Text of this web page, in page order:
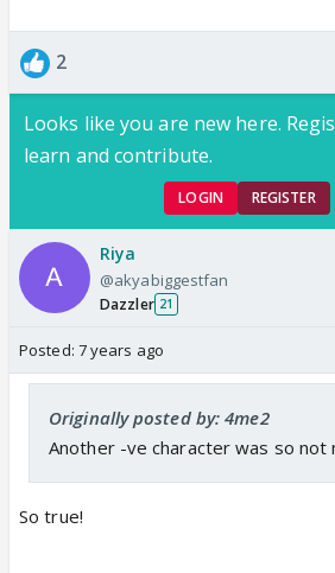
2
Looks like you are new here.
learn and contribute.
LOGIN REGISTER
Riya
@akyabiggestfan
Dazzler 21
Posted: 7 years ago
Originally posted by: 4me2
Another -ve character was so not
So true!